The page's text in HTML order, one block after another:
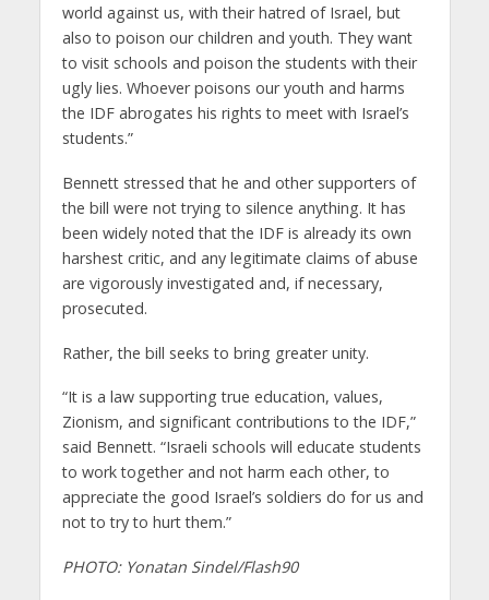
world against us, with their hatred of Israel, but
also to poison our children and youth. They want
to visit schools and poison the students with their
ugly lies. Whoever poisons our youth and harms
the IDF abrogates his rights to meet with Israel’s
students.”
Bennett stressed that he and other supporters of
the bill were not trying to silence anything. It has
been widely noted that the IDF is already its own
harshest critic, and any legitimate claims of abuse
are vigorously investigated and, if necessary,
prosecuted.
Rather, the bill seeks to bring greater unity.
“It is a law supporting true education, values,
Zionism, and significant contributions to the IDF,”
said Bennett. “Israeli schools will educate students
to work together and not harm each other, to
appreciate the good Israel’s soldiers do for us and
not to try to hurt them.”
PHOTO: Yonatan Sindel/Flash90